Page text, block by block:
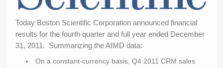
Today Boston Scientific Corporation announced financial
results for the fourth quarter and full year ended December
31, 2011. Summarizing the AIMD data:
On a constant-currency basis, Q4 2011 CRM sales